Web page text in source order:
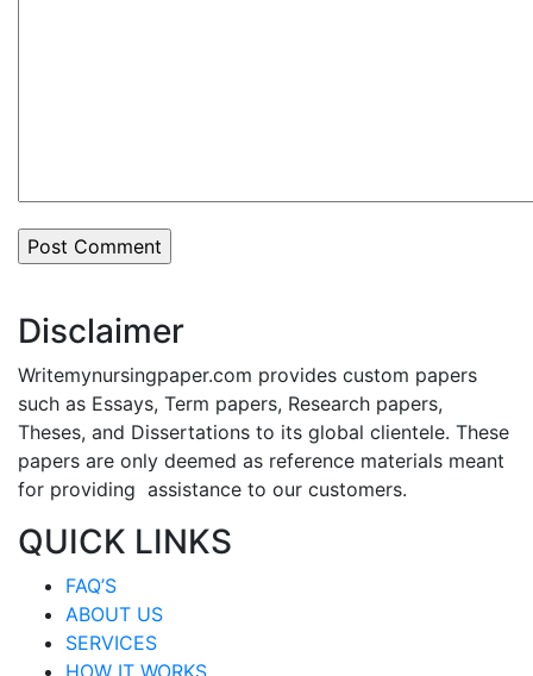
Disclaimer
Writemynursingpaper.com provides custom papers
such as Essays, Term papers, Research papers,
Theses, and Dissertations to its global clientele. These
papers are only deemed as reference materials meant
for providing assistance to our customers.
QUICK LINKS
FAQ’S
ABOUT US
SERVICES
HOW IT WORKS